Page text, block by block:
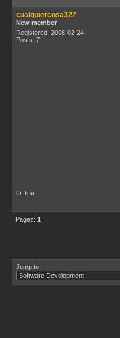
cualquiercosa327
New member
Registered: 2008-02-24
Posts: 7
Offline
Pages: 1
Jump to